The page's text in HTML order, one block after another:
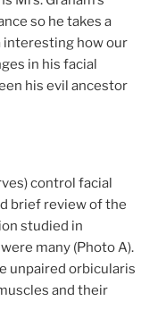
so he takes a
interesting how our
in his facial
his evil ancestor
control facial
brief review of the
studied in
many (Photo A).
unpaired orbicularis
and their